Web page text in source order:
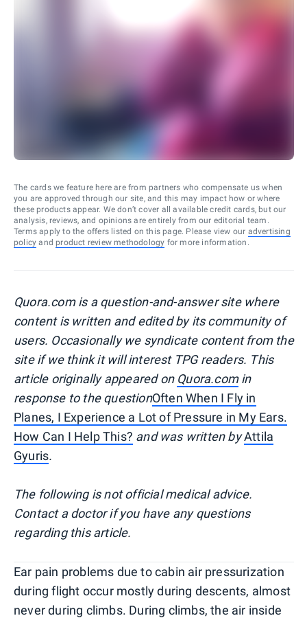
The cards we feature here are from partners who compensate us when
you are approved through our site, and this may impact how or where
these products appear. We don’t cover all available credit cards, but our
analysis, reviews, and opinions are entirely from our editorial team.
Terms apply to the offers listed on this page. Please view our advertising
policy and product review methodology for more information.
Quora.com is a question-and-answer site where
content is written and edited by its community of
users. Occasionally we syndicate content from the
site if we think it will interest TPG readers. This
article originally appeared on Quora.comin
response to the questionOften When I Fly in
Planes, I Experience a Lot of Pressure in My Ears.
How Can I Help This? and was written byAttila
Gyuris.
The following is not official medical advice.
Contact a doctor if you have any questions
regarding this article.
Ear pain problems due to cabin air pressurization
during flight occur mostly during descents, almost
never during climbs. During climbs, the air inside